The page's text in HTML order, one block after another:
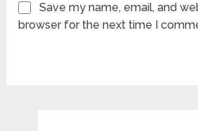
Save my name, email, and
browser for the next time I